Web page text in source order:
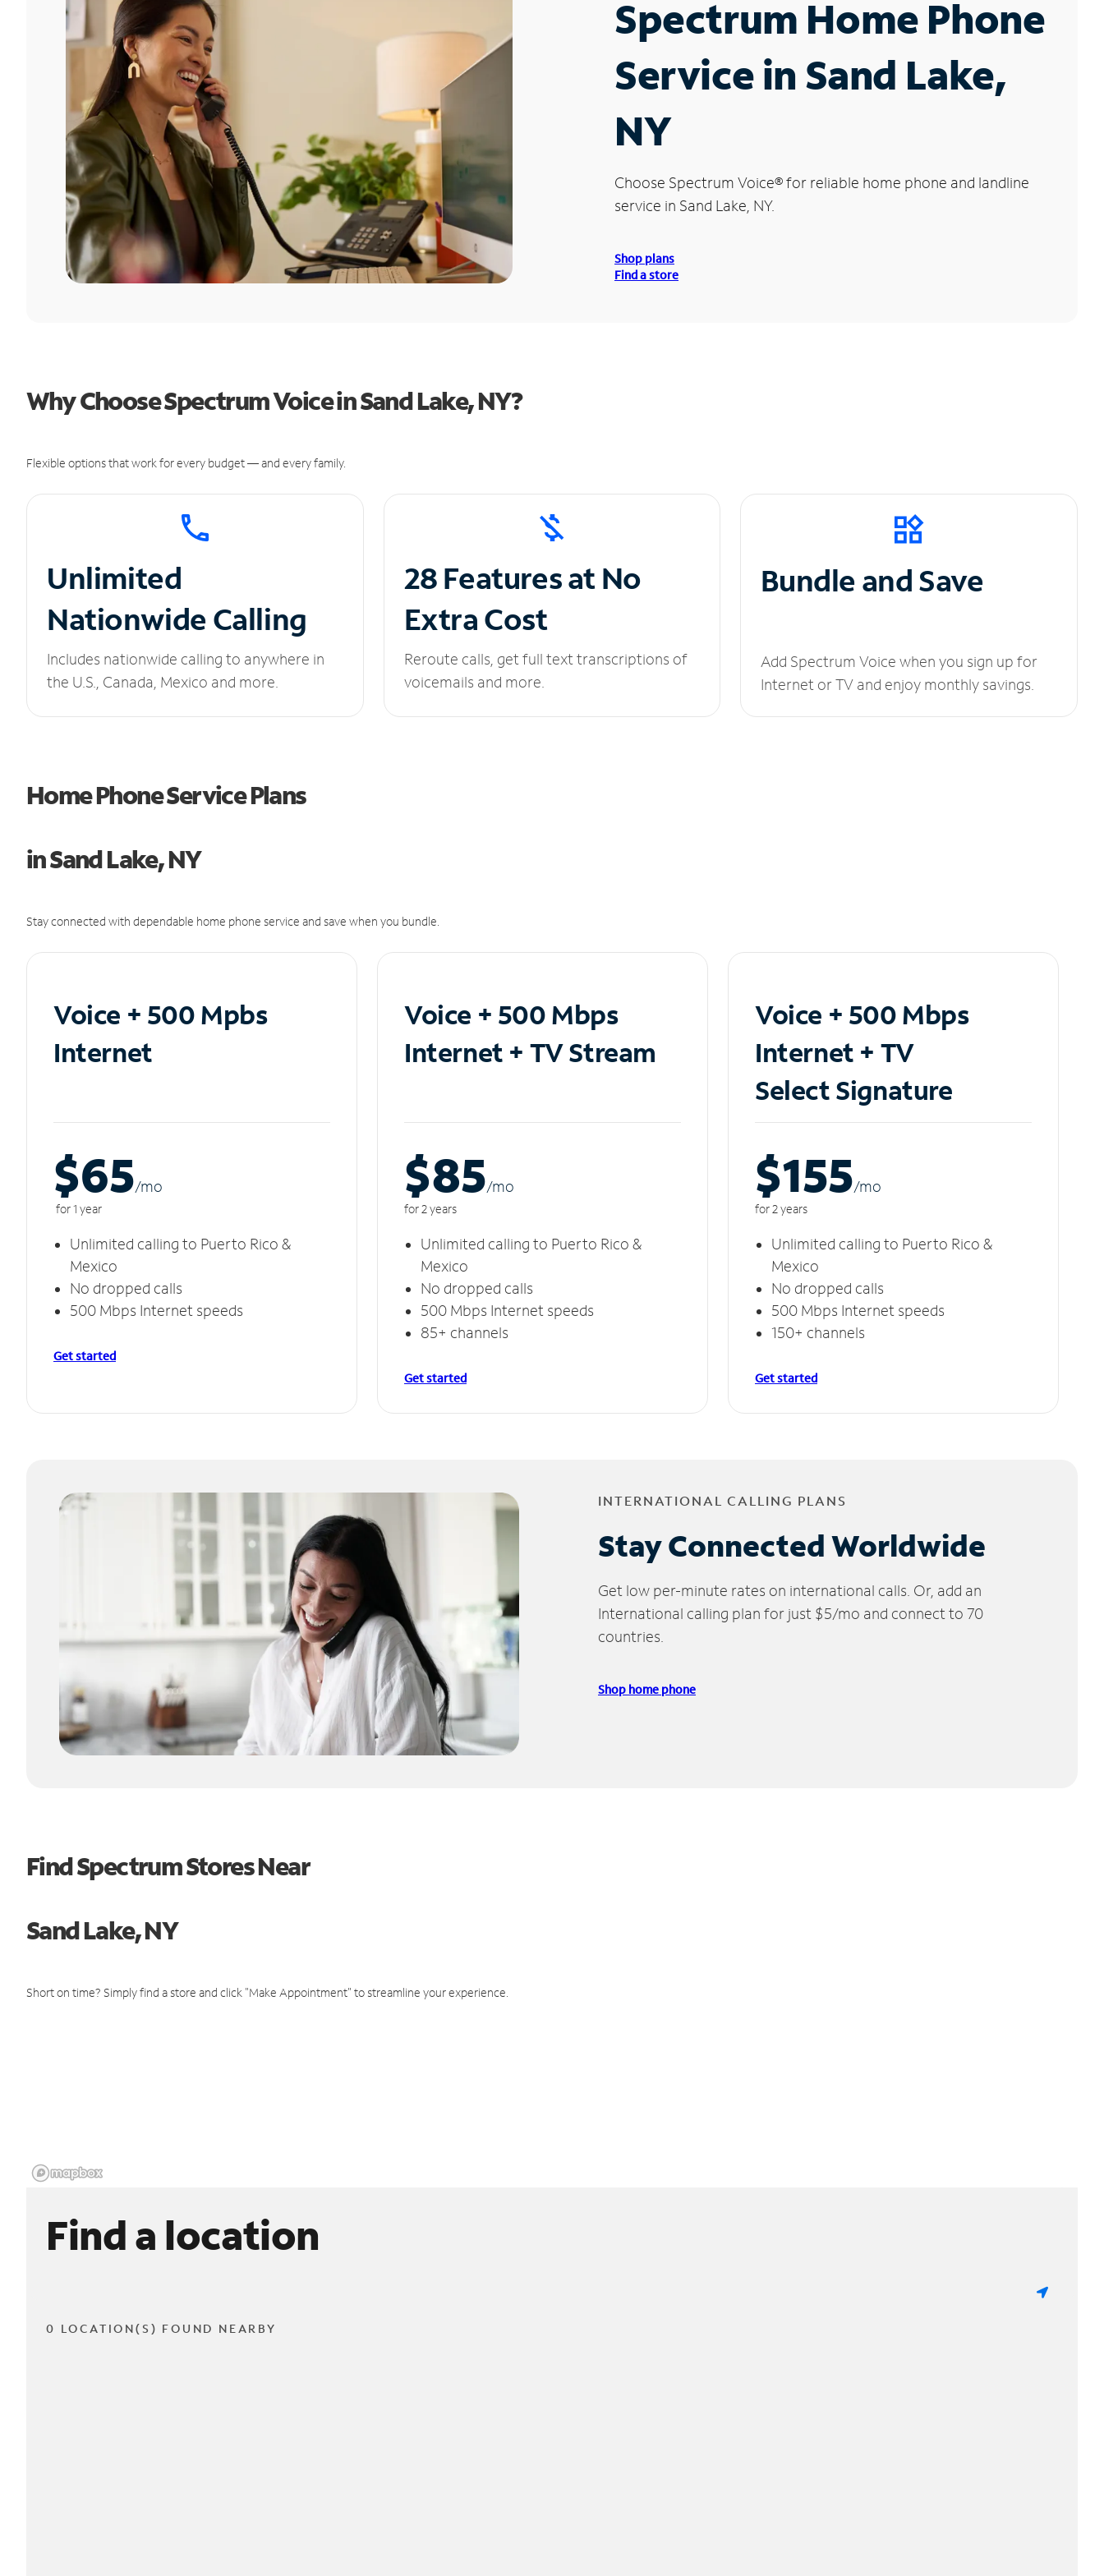
Spectrum Home Phone
Service in Sand Lake,
NY
Choose Spectrum Voice®for reliable home phone and landline
service in Sand Lake, NY.
Shop plans
Find a store
Why Choose Spectrum Voice in Sand Lake, NY?
Flexible options that work for every budget — and every family.
Unlimited
Nationwide Calling
Includes nationwide calling to anywhere in
the U.S., Canada, Mexico and more.
28 Features at No
Extra Cost
Reroute calls, get full text transcriptions of
voicemails and more.
Bundle and Save
Add Spectrum Voice when you sign up for
Internet or TV and enjoy monthly savings.
Home Phone Service Plans
in Sand Lake, NY
Stay connected with dependable home phone service and save when you bundle.
Voice + 500 Mpbs
Internet
$65/mo
for 1 year
Unlimited calling to Puerto Rico &
Mexico
No dropped calls
500 Mbps Internet speeds
Get started
Voice + 500 Mbps
Internet + TV Stream
$85/mo
for 2 years
Unlimited calling to Puerto Rico &
Mexico
No dropped calls
500 Mbps Internet speeds
85+ channels
Get started
Voice + 500 Mbps
Internet + TV
Select Signature
$155/mo
for 2 years
Unlimited calling to Puerto Rico &
Mexico
No dropped calls
500 Mbps Internet speeds
150+ channels
Get started
INTERNATIONAL CALLING PLANS
Stay Connected Worldwide
Get low per-minute rates on international calls. Or, add an
International calling plan for just $5/mo and connect to 70
countries.
Shop home phone
Find Spectrum Stores Near
Sand Lake, NY
Short on time? Simply find a store and click "Make Appointment" to streamline your experience.
Find a location
0 LOCATION(S) FOUND NEARBY